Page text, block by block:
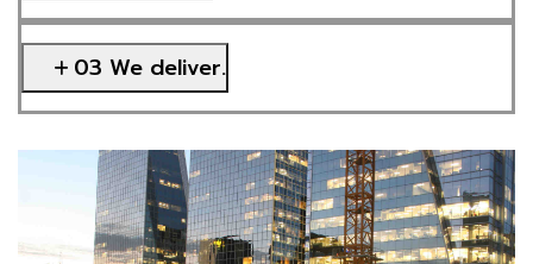
03 We deliver.